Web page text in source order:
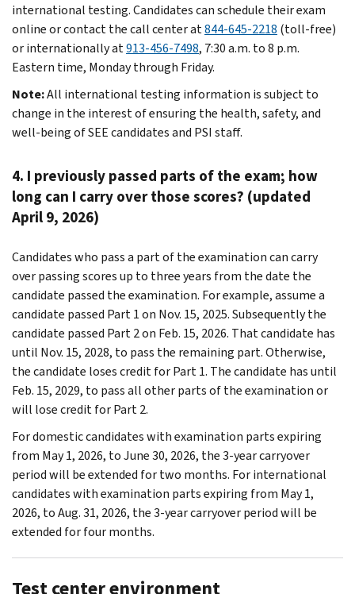
international testing. Candidates can schedule their exam
online or contact the call center at844-645-2218 (toll-free)
or internationally at913-456-7498, 7:30 a.m. to 8 p.m.
Eastern time, Monday through Friday.
Note:All international testing information is subject to
change in the interest of ensuring the health, safety, and
well-being of SEE candidates and PSI staff.
4. I previously passed parts of the exam; how
long can I carry over those scores? (updated
April 9, 2026)
Candidates who pass a part of the examination can carry
over passing scores up to three years from the date the
candidate passed the examination. For example, assume a
candidate passed Part 1 on Nov. 15, 2025. Subsequently the
candidate passed Part 2 on Feb. 15, 2026. That candidate has
until Nov. 15, 2028, to pass the remaining part. Otherwise,
the candidate loses credit for Part 1. The candidate has until
Feb. 15, 2029, to pass all other parts of the examination or
will lose credit for Part 2.
For domestic candidates with examination parts expiring
from May 1, 2026, to June 30, 2026, the 3-year carryover
period will be extended for two months. For international
candidates with examination parts expiring from May 1,
2026, to Aug. 31, 2026, the 3-year carryover period will be
extended for four months.
Test center environment